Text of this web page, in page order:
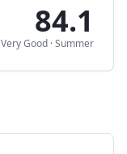
84.1
Very Good ·Summer